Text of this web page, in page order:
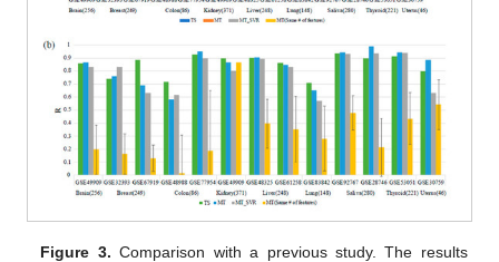
Figure 3. Comparison with a previous study. The results